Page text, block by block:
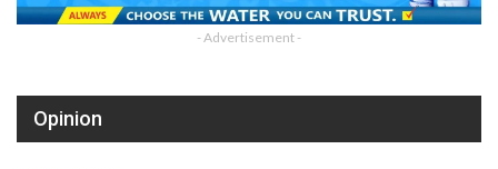
- Advertisement -
Opinion